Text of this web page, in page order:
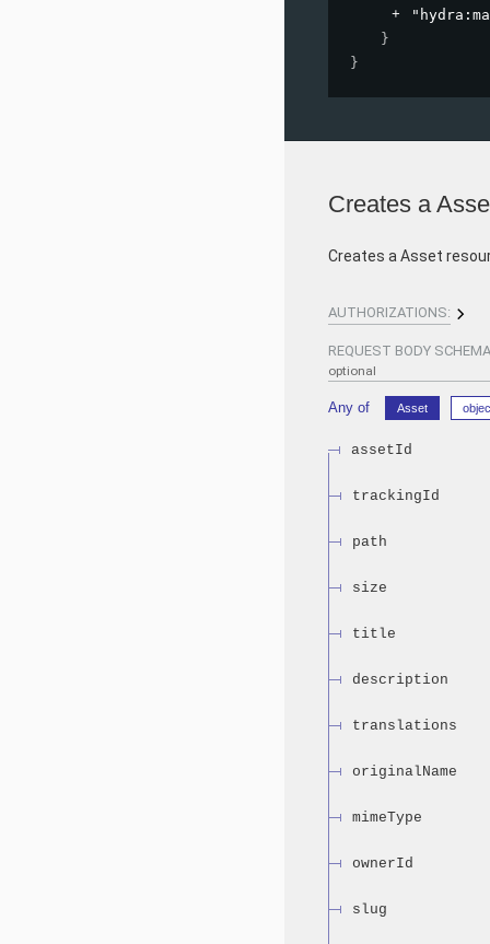
}
}
Creates a
Creates a Asset
AUTHORIZATIONS:
REQUEST BODY
optional
Any of Asset
assetId
trackingId
path
size
title
description
translations
originalName
mimeType
ownerId
slug